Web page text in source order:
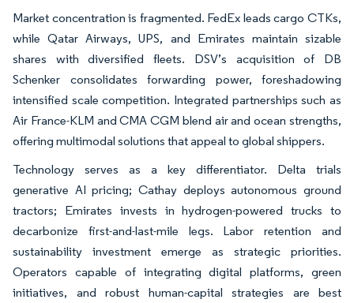
Market concentration is fragmented. FedEx leads cargo CTKs,
while Qatar Airways, UPS, and Emirates maintain sizable
shares with diversified fleets. DSV’s acquisition of DB
Schenker consolidates forwarding power, foreshadowing
intensified scale competition. Integrated partnerships such as
Air France-KLM and CMA CGM blend air and ocean strengths,
offering multimodal solutions that appeal to global shippers.
Technology serves as a key differentiator. Delta trials
generative AI pricing; Cathay deploys autonomous ground
tractors; Emirates invests in hydrogen-powered trucks to
decarbonize first-and-last-mile legs. Labor retention and
sustainability investment emerge as strategic priorities.
Operators capable of integrating digital platforms, green
initiatives, and robust human-capital strategies are best